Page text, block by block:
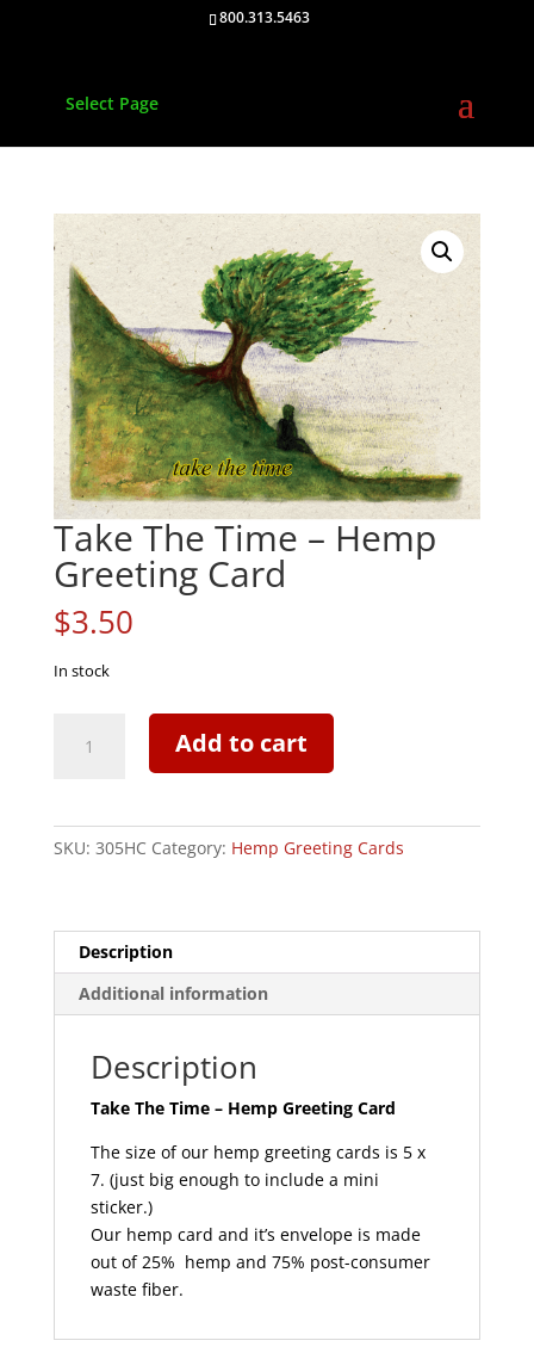
800.313.5463
Select Page
Take The Time – Hemp
Greeting Card
$3.50
In stock
Add to cart
SKU: 305HC Category: Hemp Greeting Cards
Description
Additional information
Description
Take The Time – Hemp Greeting Card
The size of our hemp greeting cards is 5 x
7. (just big enough to include a mini
sticker.)
Our hemp card and it’s envelope is made
out of 25% hemp and 75% post-consumer
waste fiber.